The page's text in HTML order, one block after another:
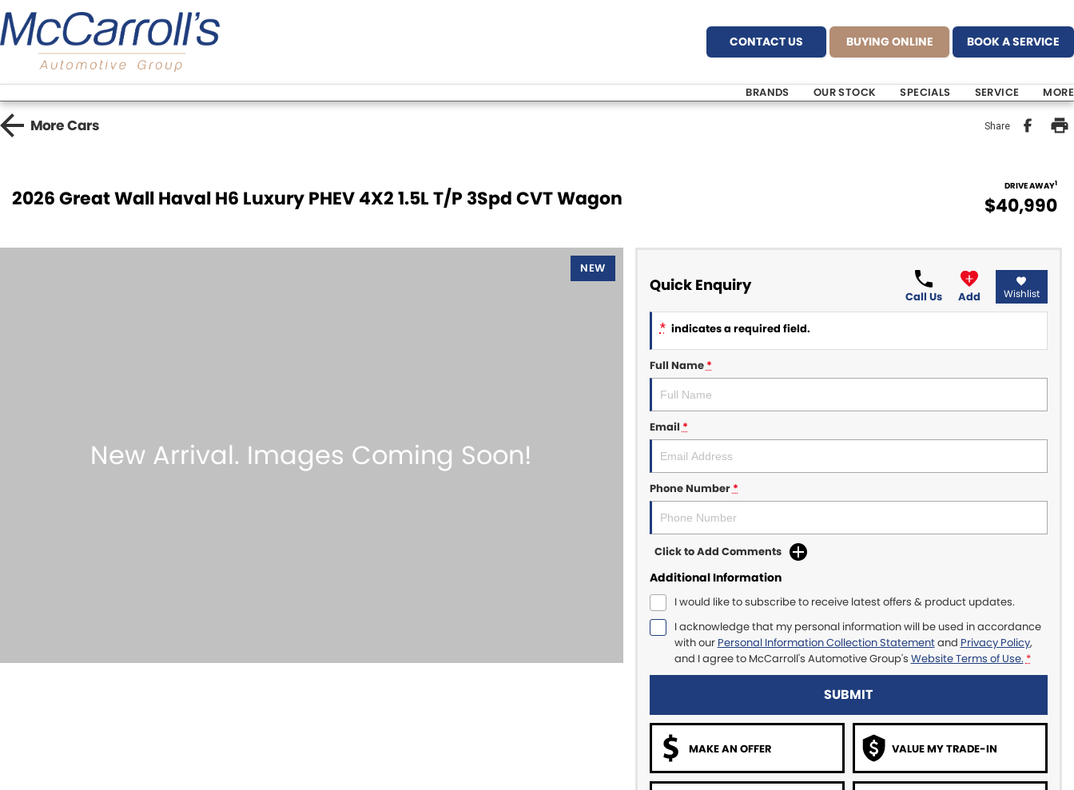
CONTACT US BUYING ONLINE BOOK A SERVICE
BRANDS OUR STOCK SPECIALS SERVICE MORE
MoreCars Share
2026 Great Wall Haval H6 Luxury PHEV 4X2 1.5L T/P 3Spd CVT Wagon
DRIVE AWAY1
$40,990
NEW
Quick Enquiry
Call Us Add Wishlist
* indicates a required field.
Full Name*
Email*
Phone Number*
Click to Add Comments
Additional Information
I would like to subscribe to receive latest offers & product updates.
I acknowledge that my personal information will be used in accordance
with our Personal Information Collection Statementand Privacy Policy,
and I agree to McCarroll's Automotive Group's Website Terms of Use. *
SUBMIT
MAKE AN OFFER VALUE MY TRADE-IN